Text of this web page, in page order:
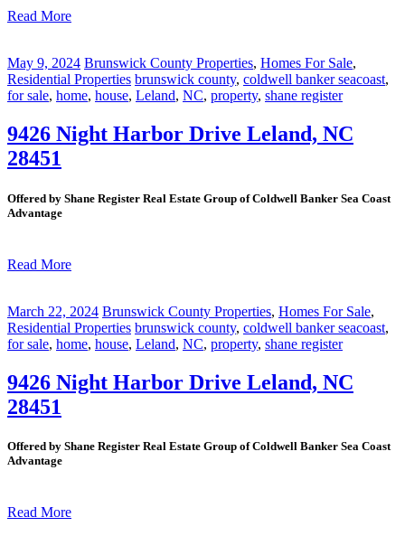
Read More
May 9, 2024 Brunswick County Properties, Homes For Sale,
Residential Properties brunswick county, coldwell banker seacoast,
for sale, home, house, Leland, NC, property, shane register
9426 Night Harbor Drive Leland, NC
28451
Offered by Shane Register Real Estate Group of Coldwell Banker Sea Coast
Advantage
Read More
March 22, 2024 Brunswick County Properties, Homes For Sale,
Residential Properties brunswick county, coldwell banker seacoast,
for sale, home, house, Leland, NC, property, shane register
9426 Night Harbor Drive Leland, NC
28451
Offered by Shane Register Real Estate Group of Coldwell Banker Sea Coast
Advantage
Read More